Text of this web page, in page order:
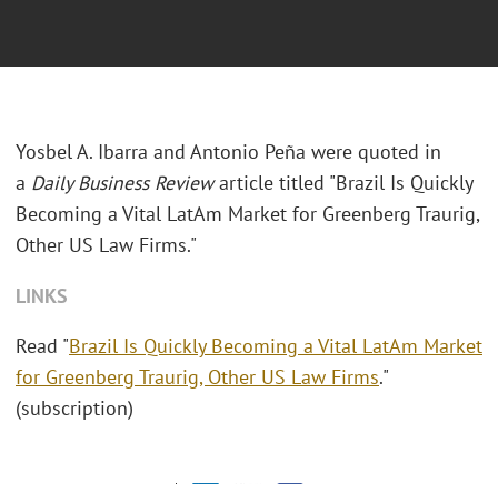
Yosbel A. Ibarra and Antonio Peña were quoted in
a Daily Business Reviewarticle titled "Brazil Is Quickly
Becoming a Vital LatAm Market for Greenberg Traurig,
Other US Law Firms."
LINKS
Read "Brazil Is Quickly Becoming a Vital LatAm Market
for Greenberg Traurig, Other US Law Firms."
(subscription)